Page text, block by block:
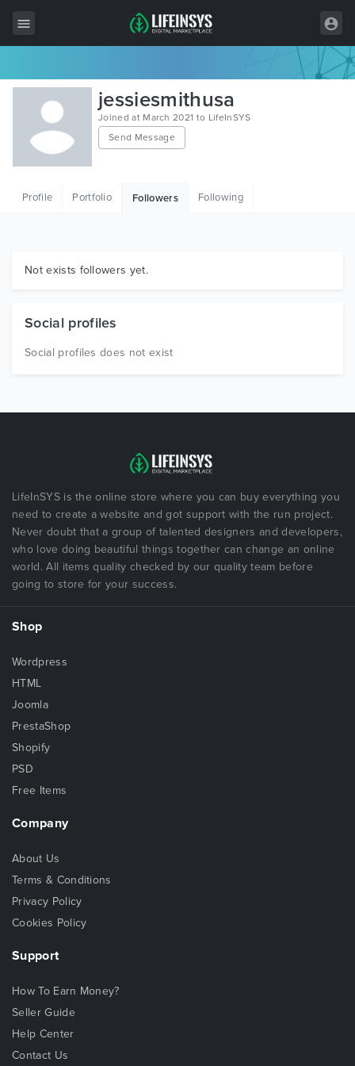
All Items
Wordpress
HTML
Graphics
jessiesmithusa
Joined at March 2021 to LifeInSYS
Send Message
Profile Portfolio Followers Following
Not exists followers yet.
Social profiles
Social profiles does not exist
LifeInSYS is the online store where you can buy everything you
need to create a website and got support with the run project.
Never doubt that a group of talented designers and developers,
who love doing beautiful things together can change an online
world. All items quality checked by our quality team before
going to store for your success.
Shop
Wordpress
HTML
Joomla
PrestaShop
Shopify
PSD
Free Items
Company
About Us
Terms & Conditions
Privacy Policy
Cookies Policy
Support
How To Earn Money?
Seller Guide
Help Center
Contact Us